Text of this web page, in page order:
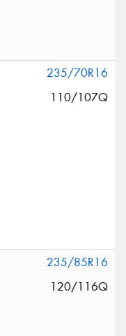
235/70R16
110/107Q
235/85R16
120/116Q